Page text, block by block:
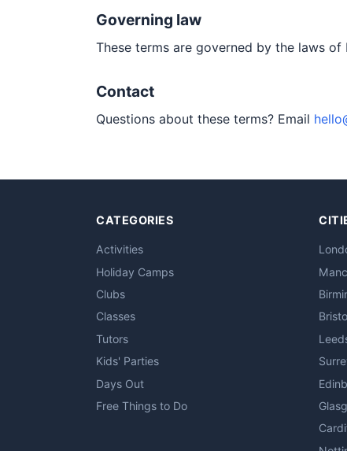
Governing law
These terms are governed by the laws of
Contact
Questions about these terms? Email
CATEGORIES
Activities
Holiday Camps
Clubs
Classes
Tutors
Kids' Parties
Days Out
Free Things to Do